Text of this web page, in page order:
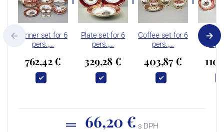
Dinner set for 6
pers.,…
762,42 €
Plate set for 6
pers.,…
329,28 €
Coffee set for 6
pers.,…
403,87 €
6
66,20 € s DPH